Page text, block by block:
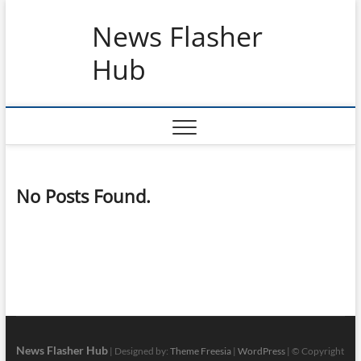
News Flasher
Hub
No Posts Found.
News Flasher Hub| Designed by: Theme Freesia| WordPress| © Copyright